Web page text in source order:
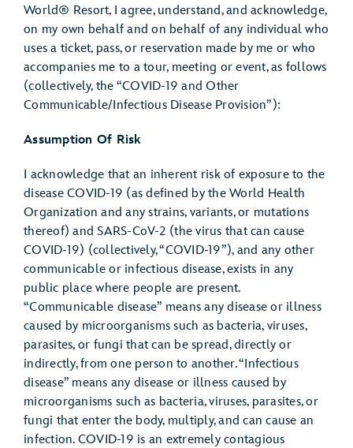
World® Resort, I agree, understand, and acknowledge,
on my own behalf and on behalf of any individual who
uses a ticket, pass, or reservation made by me or who
accompanies me to a tour, meeting or event, as follows
(collectively, the “COVID-19 and Other
Communicable/Infectious Disease Provision”):
Assumption Of Risk
I acknowledge that an inherent risk of exposure to the
disease COVID-19 (as defined by the World Health
Organization and any strains, variants, or mutations
thereof) and SARS-CoV-2 (the virus that can cause
COVID-19) (collectively, “COVID-19”), and any other
communicable or infectious disease, exists in any
public place where people are present.
“Communicable disease” means any disease or illness
caused by microorganisms such as bacteria, viruses,
parasites, or fungi that can be spread, directly or
indirectly, from one person to another. “Infectious
disease” means any disease or illness caused by
microorganisms such as bacteria, viruses, parasites, or
fungi that enter the body, multiply, and can cause an
infection. COVID-19 is an extremely contagious